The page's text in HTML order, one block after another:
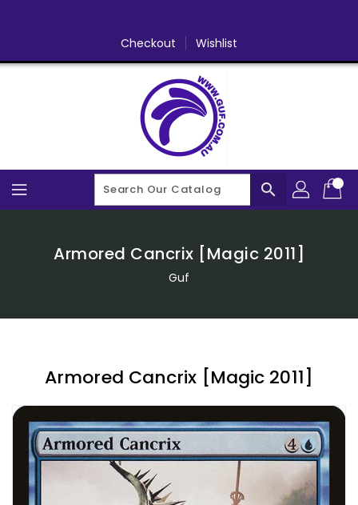
Checkout Wishlist
search
Armored Cancrix [Magic 2011]
Guf
Armored Cancrix [Magic 2011]